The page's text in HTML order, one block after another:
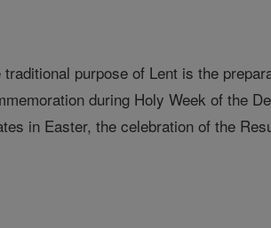
purpose of Lent is the
during Holy Week of the
in Easter, the celebration of the